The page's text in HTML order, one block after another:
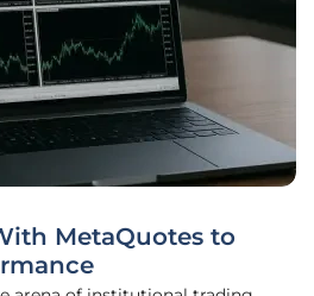
MetaQuotes to